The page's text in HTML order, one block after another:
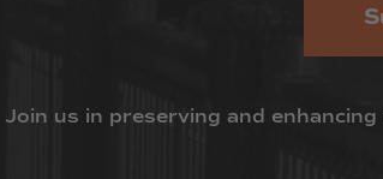
Join us in preserving and enhancing